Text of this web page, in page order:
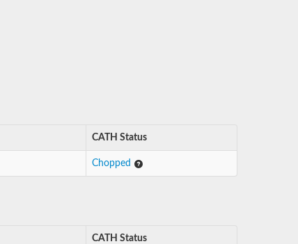
CATH Status
Chopped
CATH Status